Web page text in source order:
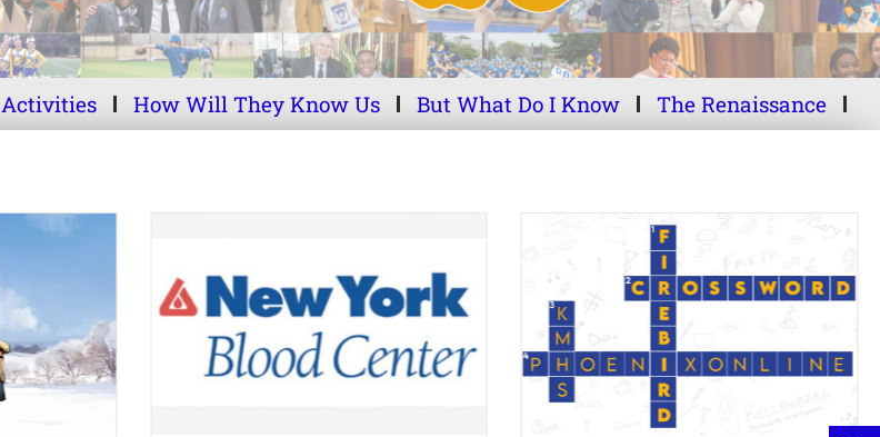
Activities How Will They Know Us But What Do I Know The Renaissance